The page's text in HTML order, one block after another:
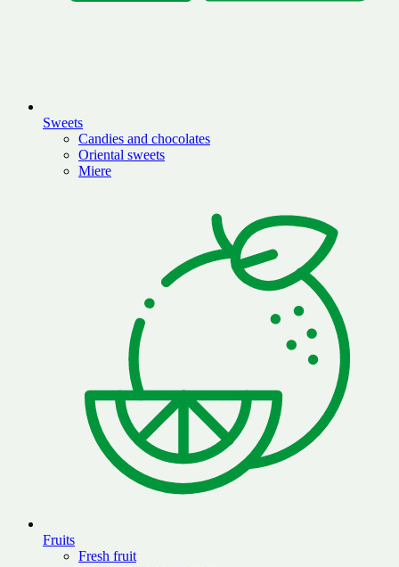
Sweets
Candies and chocolates
Oriental sweets
Miere
Fruits
Fresh fruit